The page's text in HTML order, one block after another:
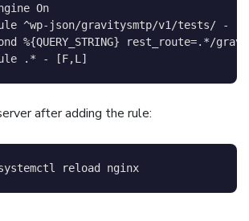
On
^wp-json/gravitysmtp/v1/tests/ -
%{QUERY_STRING} rest_route=.*/
after adding the rule:
reload nginx